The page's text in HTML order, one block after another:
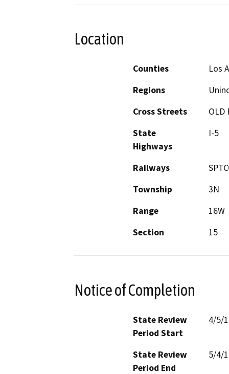
Location
Counties
Los
Regions
Cross Streets
OLD
State
Highways
I-5
Railways
Township
3N
Range
16W
Section
15
Notice of Completion
State Review
Period Start
4/5/
State Review
Period End
5/4/